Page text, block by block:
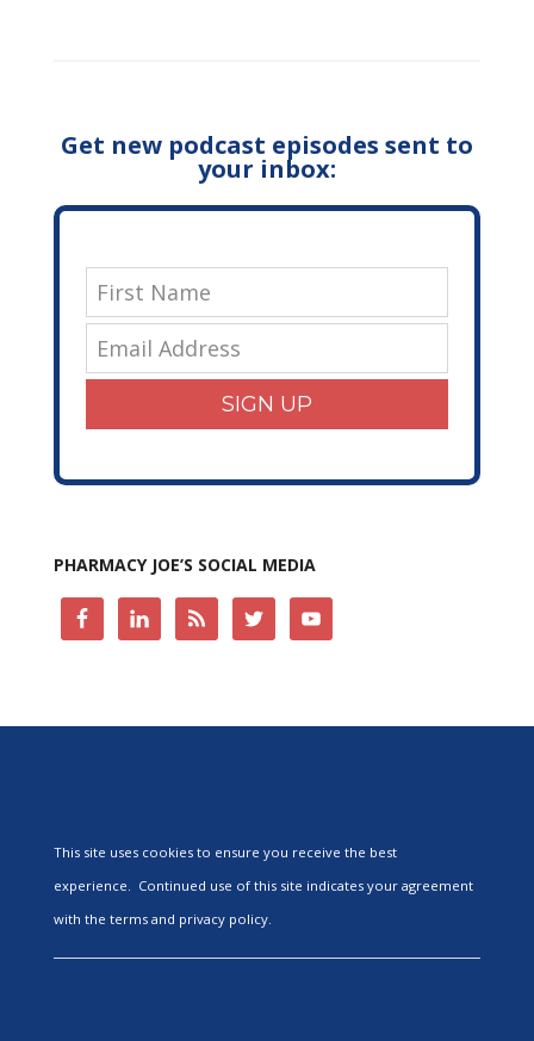
Get new podcast episodes sent to
your inbox:
SIGN UP
PHARMACY JOE’S SOCIAL MEDIA
This site uses cookies to ensure you receive the best
experience. Continued use of this site indicates your agreement
with the terms and privacy policy.